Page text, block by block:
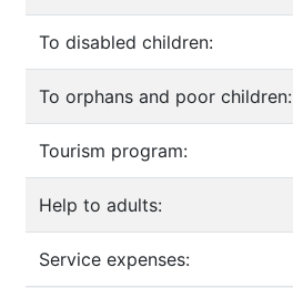
To disabled children:
To orphans and poor children:
Tourism program:
Help to adults:
Service expenses: